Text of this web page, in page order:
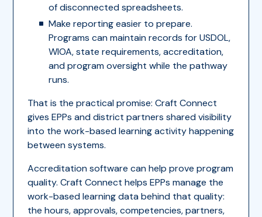
of disconnected spreadsheets.
Make reporting easier to prepare.
Programs can maintain records for USDOL,
WIOA, state requirements, accreditation,
and program oversight while the pathway
runs.
That is the practical promise: Craft Connect
gives EPPs and district partners shared visibility
into the work-based learning activity happening
between systems.
Accreditation software can help prove program
quality. Craft Connect helps EPPs manage the
work-based learning data behind that quality:
the hours, approvals, competencies, partners,